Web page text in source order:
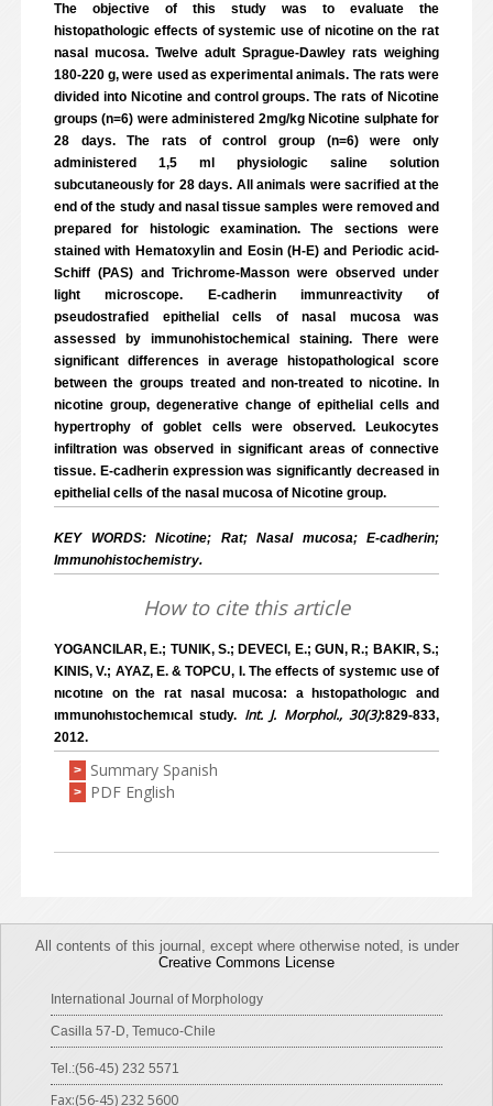
The objective of this study was to evaluate the
histopathologic effects of systemic use of nicotine on the rat
nasal mucosa. Twelve adult Sprague-Dawley rats weighing
180-220 g, were used as experimental animals. The rats were
divided into Nicotine and control groups. The rats of Nicotine
groups (n=6) were administered 2mg/kg Nicotine sulphate for
28 days. The rats of control group (n=6) were only
administered 1,5 ml physiologic saline solution
subcutaneously for 28 days. All animals were sacrified at the
end of the study and nasal tissue samples were removed and
prepared for histologic examination. The sections were
stained with Hematoxylin and Eosin (H-E) and Periodic acid-
Schiff (PAS) and Trichrome-Masson were observed under
light microscope. E-cadherin immunreactivity of
pseudostrafied epithelial cells of nasal mucosa was
assessed by immunohistochemical staining. There were
significant differences in average histopathological score
between the groups treated and non-treated to nicotine. In
nicotine group, degenerative change of epithelial cells and
hypertrophy of goblet cells were observed. Leukocytes
infiltration was observed in significant areas of connective
tissue. E-cadherin expression was significantly decreased in
epithelial cells of the nasal mucosa of Nicotine group.
KEY WORDS: Nicotine; Rat; Nasal mucosa; E-cadherin;
Immunohistochemistry.
How to cite this article
YOGANCILAR, E.; TUNIK, S.; DEVECI, E.; GUN, R.; BAKIR, S.;
KINIS, V.; AYAZ, E. & TOPCU, I. The effects of systemıc use of
nıcotıne on the rat nasal mucosa: a hıstopathologıc and
ımmunohıstochemıcal study. Int. J. Morphol., 30(3):829-833,
2012.
> Summary Spanish
> PDF English
All contents of this journal, except where otherwise noted, is under
Creative Commons License
International Journal of Morphology
Casilla 57-D, Temuco-Chile
Tel.:(56-45) 232 5571
Fax:(56-45) 232 5600